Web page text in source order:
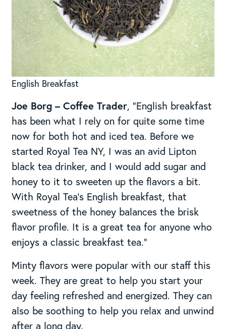
English Breakfast
Joe Borg – Coffee Trader, “English breakfast
has been what I rely on for quite some time
now for both hot and iced tea. Before we
started Royal Tea NY, I was an avid Lipton
black tea drinker, and I would add sugar and
honey to it to sweeten up the flavors a bit.
With Royal Tea’s English breakfast, that
sweetness of the honey balances the brisk
flavor profile. It is a great tea for anyone who
enjoys a classic breakfast tea.”
Minty flavors were popular with our staff this
week. They are great to help you start your
day feeling refreshed and energized. They can
also be soothing to help you relax and unwind
after a long day.